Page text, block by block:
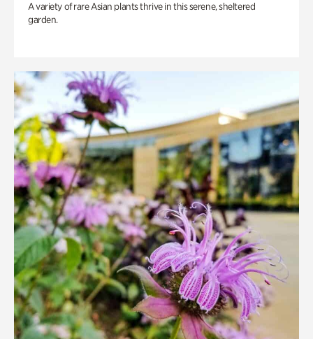
A variety of rare Asian plants thrive in this serene, sheltered
garden.